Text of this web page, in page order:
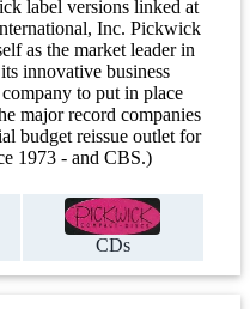
label versions linked at
Inc. Pickwick
as the market leader in
innovative business
to put in place
major record companies
budget reissue outlet for
1973 - and CBS.)
CDs